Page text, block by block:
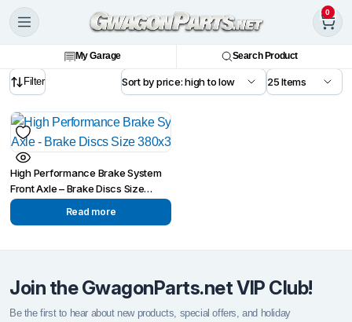
0
My Garage Search Product
Filter
High Performance Brake System
Front Axle – Brake Discs Size
380x34mm
Read more
Join the GwagonParts.net VIP Club!
Be the first to hear about new products, special offers, and holiday